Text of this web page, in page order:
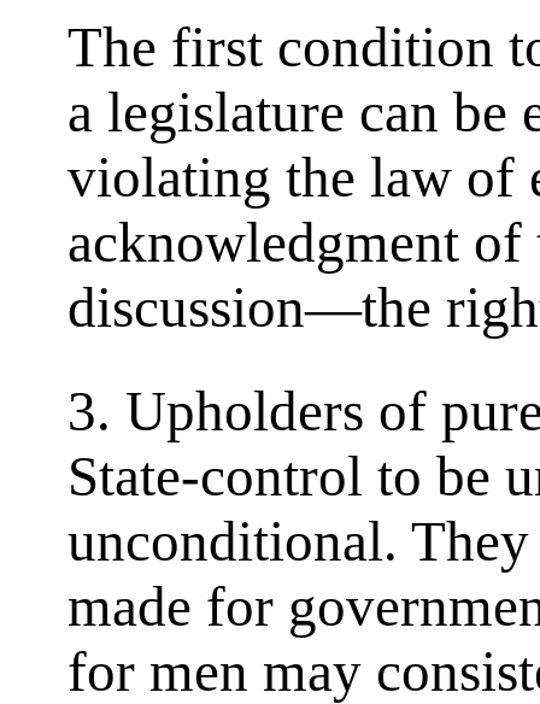
The first condition
a legislature can be
violating the law of
acknowledgment
discussion—the
3. Upholders of
State-control to be
unconditional. They
made for
for men may